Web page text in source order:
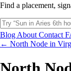
Find a placement,
Blog About Contact
← North Node in